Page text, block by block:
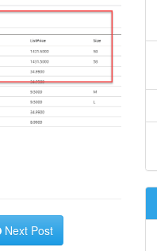
Next Post